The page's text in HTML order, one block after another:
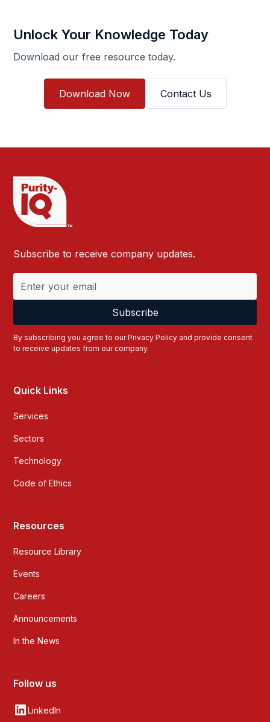
Unlock Your Knowledge Today
Download our free resource today.
Download Now Contact Us
Subscribe to receive company updates.
By subscribing you agree to ourPrivacy Policy and provide consent
to receive updates from our company.
Quick Links
Services
Sectors
Technology
Code of Ethics
Resources
Resource Library
Events
Careers
Announcements
In the News
Follow us
LinkedIn